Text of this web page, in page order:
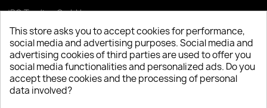
JRG Trading GmbH
Zietenstr. 9
12244 Berlin
Tel: +49 (0)30 2357 3470
info@top-amenities.com
This store asks you to accept cookies for performance,
social media and advertising purposes. Social media and
advertising cookies of third parties are used to offer you
social media functionalities and personalized ads. Do you
accept these cookies and the processing of personal
data involved?